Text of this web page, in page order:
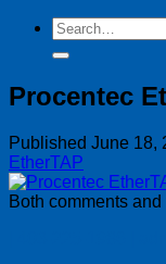
Search
for:
Procentec
Published June 18,
EtherTAP
Both comments